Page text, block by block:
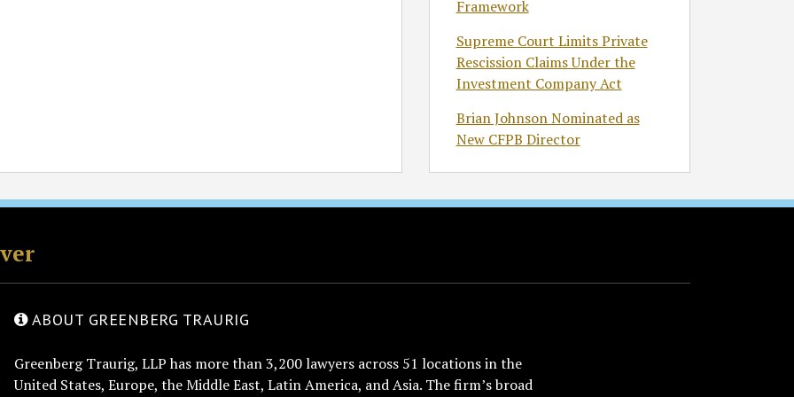
Framework
Supreme Court Limits Private
Rescission Claims Under the
Investment Company Act
Brian Johnson Nominated as
New CFPB Director
ABOUT GREENBERG TRAURIG
Greenberg Traurig, LLP has more than 3,200 lawyers across 51 locations in the
United States, Europe, the Middle East, Latin America, and Asia. The firm’s broad